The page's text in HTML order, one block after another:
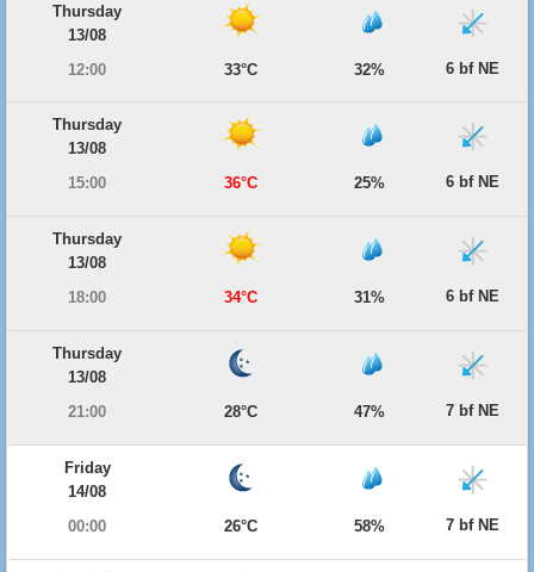
Thursday
13/08
12:00
33°C 32% 6 bf NE
Thursday
13/08
15:00
36°C 25% 6 bf NE
Thursday
13/08
18:00
34°C 31% 6 bf NE
Thursday
13/08
21:00
28°C 47% 7 bf NE
Friday
14/08
00:00
26°C 58% 7 bf NE